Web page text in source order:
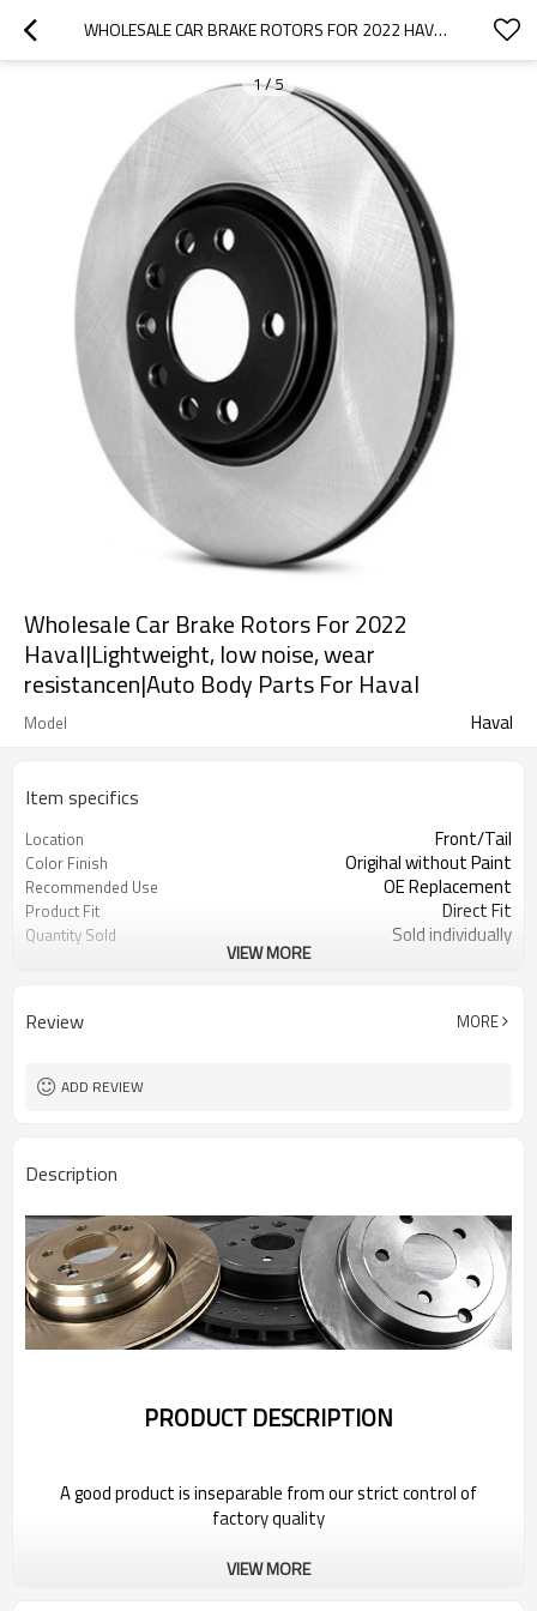
WHOLESALE CAR BRAKE ROTORS FOR 2022 HAVAL|LIGHTWEIGHT, LOW NOISE, WEAR RESISTANCEN|AUTO BODY PARTS FOR HAVAL
1/5
Wholesale Car Brake Rotors For 2022
Haval|Lightweight, low noise, wear
resistancen|Auto Body Parts For Haval
Model Haval
Item specifics
Location Front/Tail
Color Finish Origihal without Paint
Recommended Use OE Replacement
Product Fit Direct Fit
Quantity Sold Sold individually
VIEW MORE
Review MORE
ADD REVIEW
Description
PRODUCT DESCRIPTION
A good product is inseparable from our strict control of
factory quality
Wholesale Car Brake Rotors for 2022
VIEW MORE